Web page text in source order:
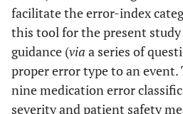
facilitate the error-index
this tool for the present study
guidance (via a series of
proper error type to an
nine medication error
severity and patient safety